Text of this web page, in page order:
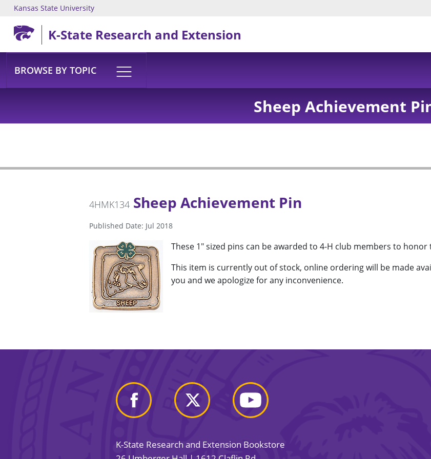
Skip to main content
Kansas State University
K-State Research and Extension
BROWSE BY TOPIC
Sheep Achievement
4HMK134 Sheep Achievement Pin
Published Date: Jul 2018
These 1" sized pins can be awarded to 4-H club members to
This item is currently out of stock, online ordering will be made
you and we apologize for any inconvenience.
K-State Research and Extension Bookstore